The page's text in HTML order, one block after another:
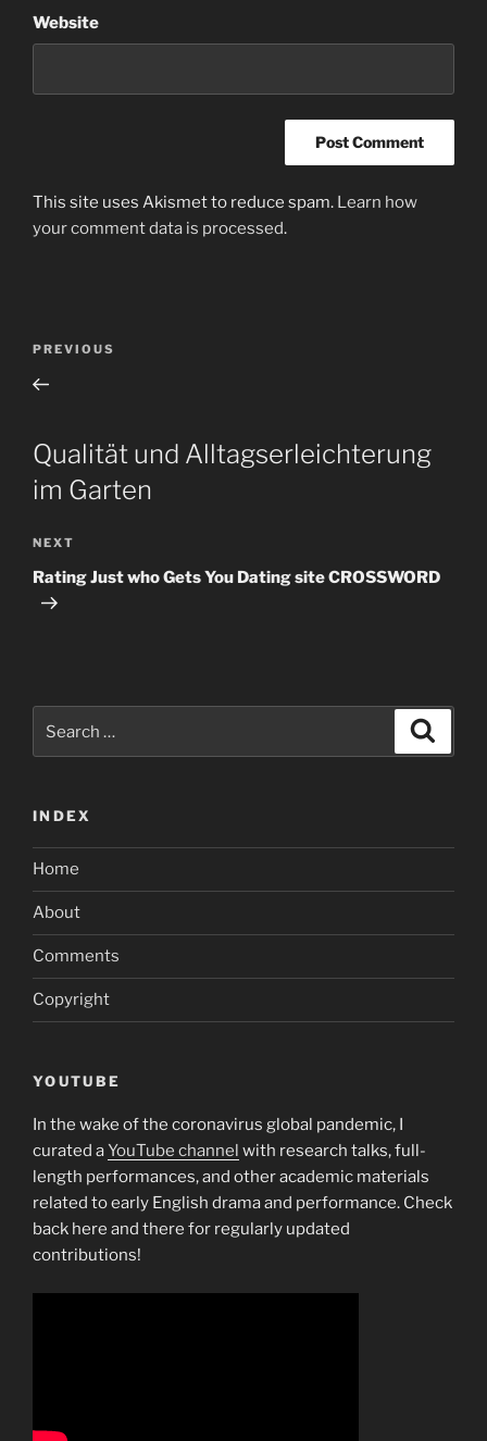
Website
This site uses Akismet to reduce spam. Learn how
your comment data is processed.
Previous
Post
PREVIOUS
Qualität und Alltagserleichterung
im Garten
Next
Post
NEXT
Rating Just who Gets You Dating site CROSSWORD
for:
INDEX
Home
About
Comments
Copyright
YOUTUBE
In the wake of the coronavirus global pandemic, I
curated aYouTube channel with research talks, full-
length performances, and other academic materials
related to early English drama and performance. Check
back here and there for regularly updated
contributions!